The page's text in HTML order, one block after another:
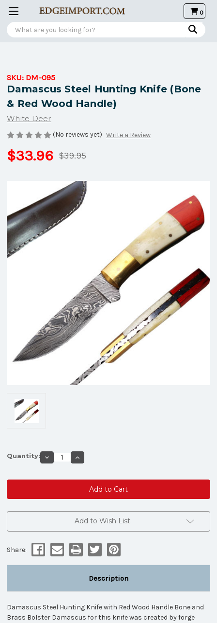
0
Search
SKU: DM-095
Damascus Steel Hunting Knife (Bone
& Red Wood Handle)
White Deer
(No reviews yet) Write a Review
$39.95
$33.96
Quantity: Decrease
Quantity
Knife
&
Handle)
Increase
Quantity
Hunting
Knife
&
Red
Wood
Handle)
Add to Wish List
Share:
Description
Damascus Steel Hunting Knife with Red Wood Handle Bone and
Brass Bolster Damascus for this knife was created by forge